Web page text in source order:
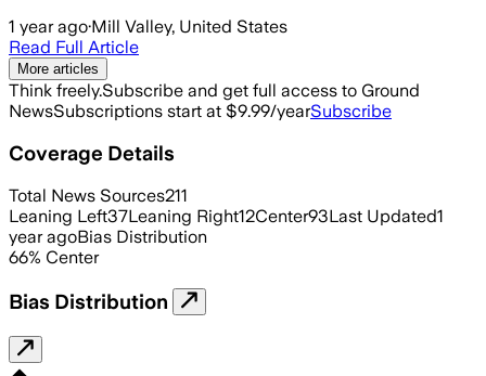
1 year ago·Mill Valley, United States
Read Full Article
More articles
Think freely.Subscribe and get full access to Ground
NewsSubscriptions start at $9.99/yearSubscribe
Coverage Details
Total News Sources211
Leaning Left37Leaning Right12Center93Last Updated1
year agoBias Distribution
66% Center
Bias Distribution